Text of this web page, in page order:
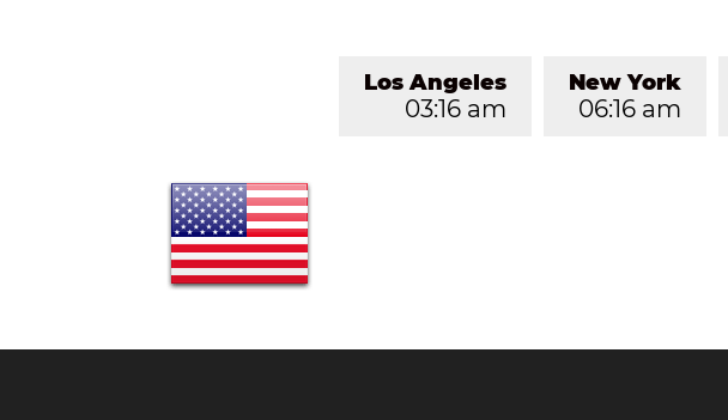
New York
06:16 am
Los Angeles
03:16 am